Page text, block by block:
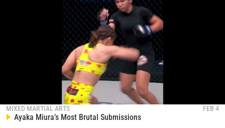
MIXED MARTIAL ARTS FEB 4
Ayaka Miura’s Most Brutal Submissions